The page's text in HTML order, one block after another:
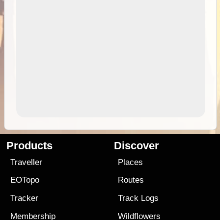
Products
Traveller
EOTopo
Tracker
Membership
Discover
Places
Routes
Track Logs
Wildflowers